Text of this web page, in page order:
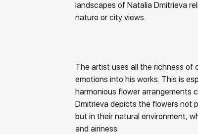
landscapes of Natalia Dmitrieva
nature or city views.
The artist uses all the richness of
emotions into his works. This is
harmonious flower arrangements
Dmitrieva depicts the flowers not
but in their natural environment,
and airiness.